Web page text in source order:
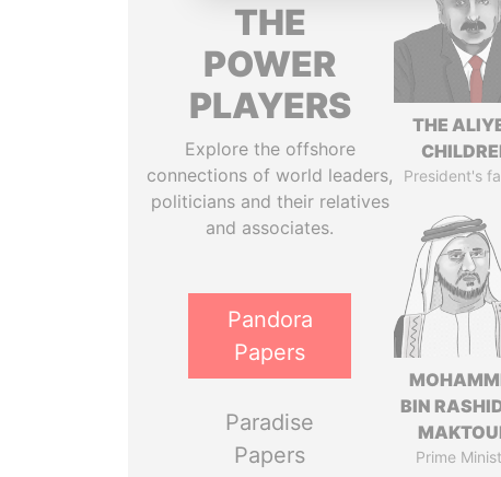
THE
POWER
PLAYERS
Explore the offshore
connections of world leaders,
politicians and their relatives
and associates.
Pandora
Papers
Paradise
Papers
THE
President's
BIN
Prime